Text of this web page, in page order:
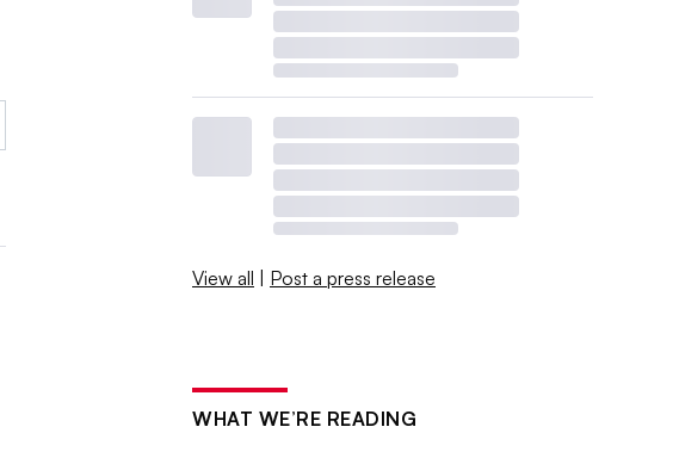
View all | Post a press release
WHAT WE’RE READING